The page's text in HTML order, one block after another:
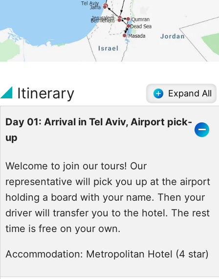
Itinerary Expand All
Day 01: Arrival in Tel Aviv, Airport pick-
up
Welcome to join our tours! Our
representative will pick you up at the airport
holding a board with your name. Then your
driver will transfer you to the hotel. The rest
time is free on your own.
Accommodation: Metropolitan Hotel (4 star)